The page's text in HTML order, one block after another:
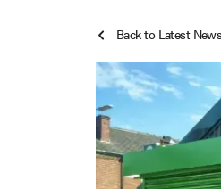
Back to Latest
Sectional Doors
Smoke Curtains
Steel Security Doors
UPVC Strip Curtains